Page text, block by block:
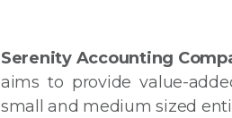
Serenity Accounting
aims to provide value-
small and medium sized